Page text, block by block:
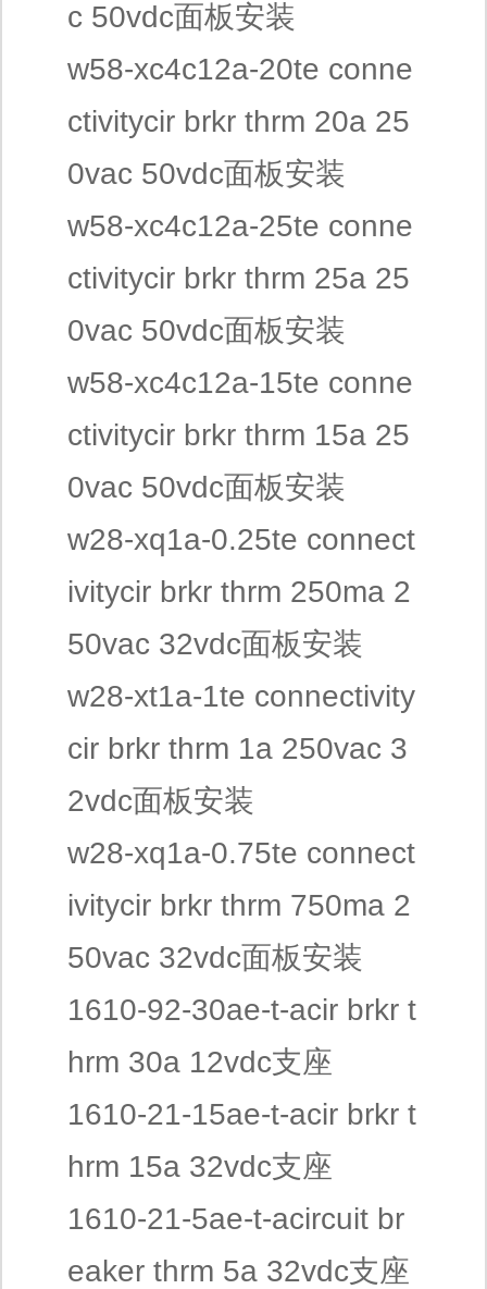
c 50vdc面板安装
w58-xc4c12a-20te conne
ctivitycir brkr thrm 20a 25
0vac 50vdc面板安装
w58-xc4c12a-25te conne
ctivitycir brkr thrm 25a 25
0vac 50vdc面板安装
w58-xc4c12a-15te conne
ctivitycir brkr thrm 15a 25
0vac 50vdc面板安装
w28-xq1a-0.25te connect
ivitycir brkr thrm 250ma 2
50vac 32vdc面板安装
w28-xt1a-1te connectivity
cir brkr thrm 1a 250vac 3
2vdc面板安装
w28-xq1a-0.75te connect
ivitycir brkr thrm 750ma 2
50vac 32vdc面板安装
1610-92-30ae-t-acir brkr t
hrm 30a 12vdc支座
1610-21-15ae-t-acir brkr t
hrm 15a 32vdc支座
1610-21-5ae-t-acircuit br
eaker thrm 5a 32vdc支座